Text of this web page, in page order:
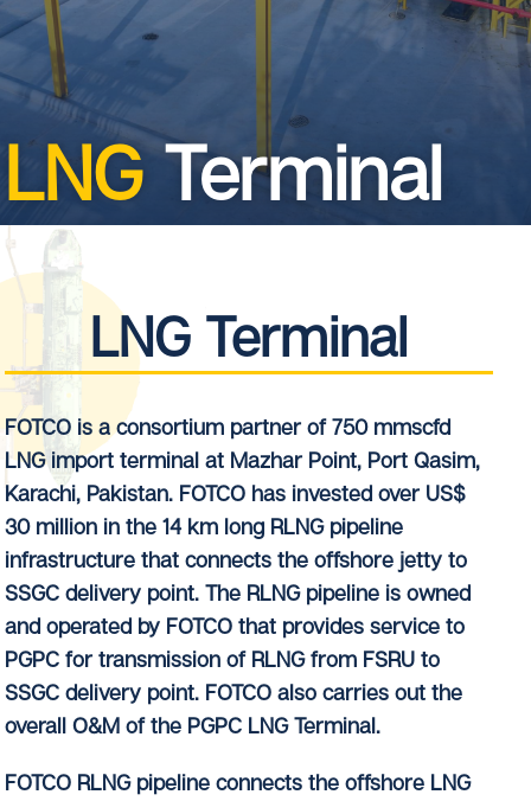
LNGTerminal
LNG Terminal
FOTCO is a consortium partner of 750 mmscfd
LNG import terminal at Mazhar Point, Port Qasim,
Karachi, Pakistan. FOTCO has invested over US$
30 million in the 14 km long RLNG pipeline
infrastructure that connects the offshore jetty to
SSGC delivery point. The RLNG pipeline is owned
and operated by FOTCO that provides service to
PGPC for transmission of RLNG from FSRU to
SSGC delivery point. FOTCO also carries out the
overall O&M of the PGPC LNG Terminal.
FOTCO RLNG pipeline connects the offshore LNG